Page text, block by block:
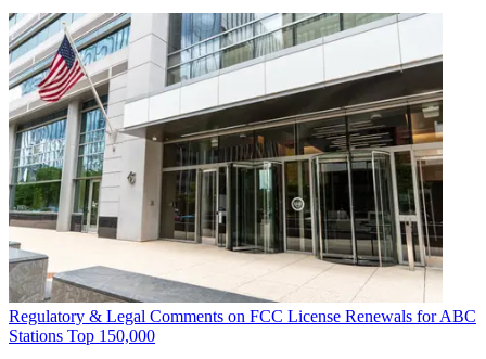
Regulatory & Legal Comments on FCC License Renewals for ABC
Stations Top 150,000